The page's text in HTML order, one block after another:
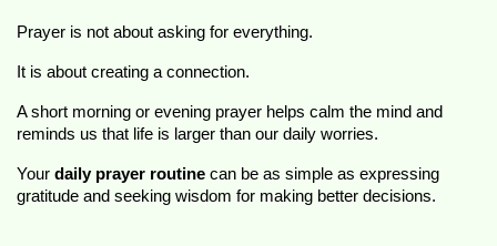
Prayer is not about asking for everything.
It is about creating a connection.
A short morning or evening prayer helps calm the mind and
reminds us that life is larger than our daily worries.
Your daily prayer routine can be as simple as expressing
gratitude and seeking wisdom for making better decisions.